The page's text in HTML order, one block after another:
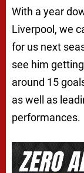
With a year
Liverpool, we
for us next
see him
around 15
as well as
performances.